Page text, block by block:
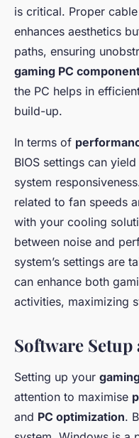
is critical. Proper
enhances aesthetics
paths, ensuring
gaming PC
the PC helps in
build-up.
In terms of
BIOS settings can
system
related to fan speeds
with your cooling
between noise and
system’s settings are
can enhance both
activities, maximizing
Software
Setting up your
attention to maximise
and PC optimization.